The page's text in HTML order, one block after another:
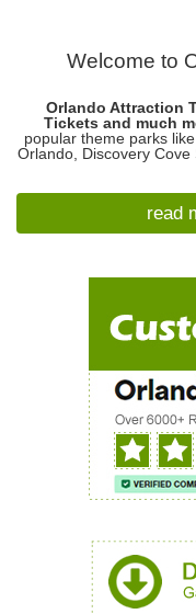
Welcome to
Orlando Attraction
Tickets and much
popular theme parks
Orlando, Discovery
read